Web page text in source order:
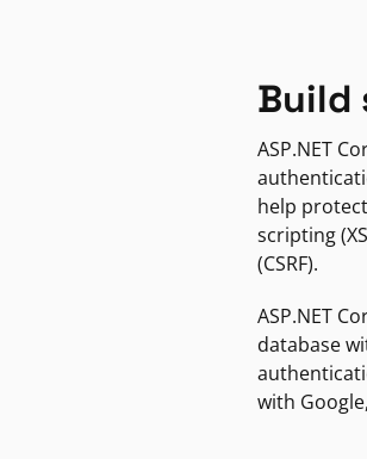
Build
ASP.NET
help
scripting
(CSRF).
ASP.NET
database
with